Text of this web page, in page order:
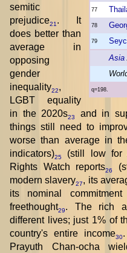
77
78
79
Asia
q=198.
semitic
prejudice21. It
does better than
average in
opposing
gender
inequality22,
LGBT equality
in the 2020s23 and in
things still need to
worse than average in
indicators)25
(still low for
Rights Watch reports26
modern slavery27, its
its nominal
freethought29. The rich
different lives; just 1% of
country's entire income30
Prayuth Chan-ocha